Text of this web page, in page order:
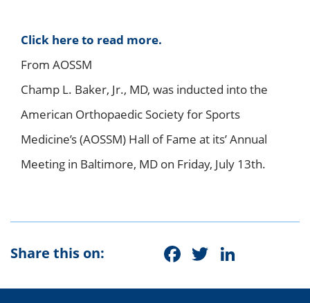
Click here to read more.
From AOSSM
Champ L. Baker, Jr., MD, was inducted into the
American Orthopaedic Society for Sports
Medicine’s (AOSSM) Hall of Fame at its’ Annual
Meeting in Baltimore, MD on Friday, July 13th.
Share this on: Facebook
Twitter